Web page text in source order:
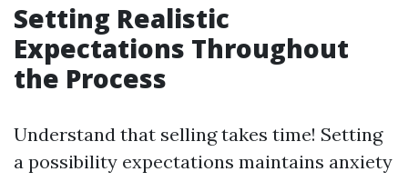
Setting Realistic
Expectations Throughout
the Process
Understand that selling takes time! Setting
a possibility expectations maintains anxiety